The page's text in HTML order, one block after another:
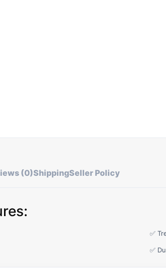
(0)ShippingSeller Policy
✅
✅